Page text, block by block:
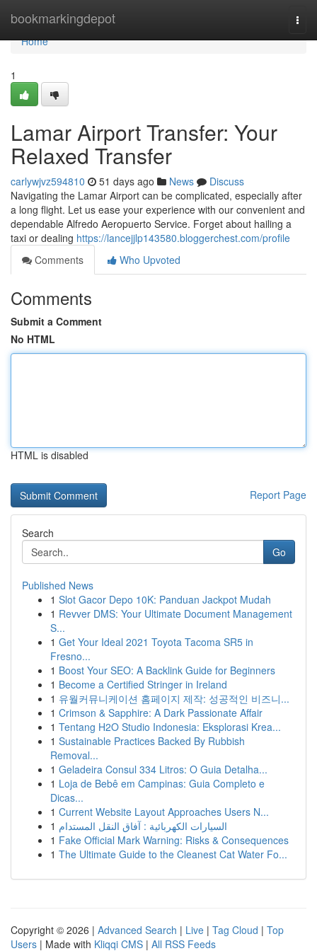
bookmarkingdepot
Home
Home
1
Lamar Airport Transfer: Your
Relaxed Transfer
carlywjvz594810 51 days ago News
Discuss
Navigating the Lamar Airport can be complicated, especially after
a long flight. Let us ease your experience with our convenient and
dependable Alfredo Aeropuerto Service. Forget about hailing a
taxi or dealing https://lancejjlp143580.bloggerchest.com/profile
Comments
Who Upvoted
Comments
Submit a Comment
No HTML
HTML is disabled
Report Page
Search
Go
Published News
1 Slot Gacor Depo 10K: Panduan Jackpot Mudah
1 Revver DMS: Your Ultimate Document Management
S...
1 Get Your Ideal 2021 Toyota Tacoma SR5 in
Fresno...
1 Boost Your SEO: A Backlink Guide for Beginners
1 Become a Certified Stringer in Ireland
1 유월커뮤니케이션 홈페이지 제작: 성공적인 비즈니...
1 Crimson & Sapphire: A Dark Passionate Affair
1 Tentang H2O Studio Indonesia: Eksplorasi Krea...
1 Sustainable Practices Backed By Rubbish
Removal...
1 Geladeira Consul 334 Litros: O Guia Detalha...
1 Loja de Bebê em Campinas: Guia Completo e
Dicas...
1 Current Website Layout Approaches Users N...
1 السيارات الكهربائية : آفاق النقل المستدام
1 Fake Official Mark Warning: Risks & Consequences
1 The Ultimate Guide to the Cleanest Cat Water Fo...
Copyright © 2026 | Advanced Search | Live | Tag Cloud | Top
Users | Made with Kliqqi CMS | All RSS Feeds